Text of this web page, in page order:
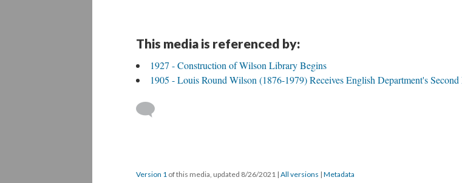
This media is referenced by:
1927 - Construction of Wilson Library Begins
1905 - Louis Round Wilson (1876-1979) Receives English Department's Second
Version 1 of this media, updated 8/26/2021 | All versions | Metadata